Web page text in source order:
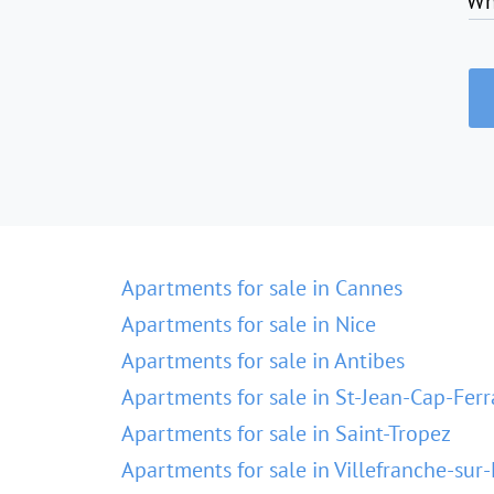
Apartments for sale in Cannes
Apartments for sale in Nice
Apartments for sale in Antibes
Apartments for sale in St-Jean-Cap-
Apartments for sale in Saint-Tropez
Apartments for sale in Villefranche-